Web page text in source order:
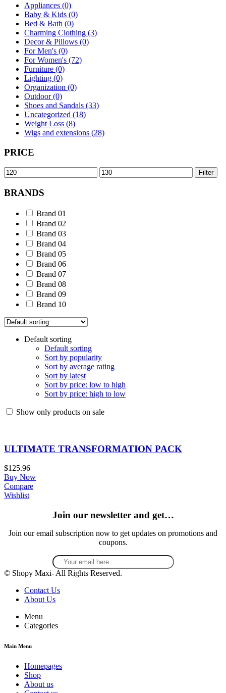
Appliances (0)
Baby & Kids (0)
Bed & Bath (0)
Charming Clothing (3)
Decor & Pillows (0)
For Men's (0)
For Women's (72)
Furniture (0)
Lighting (0)
Organization (0)
Outdoor (0)
Shoes and Sandals (33)
Uncategorized (18)
Weight Loss (8)
Wigs and extensions (28)
PRICE
Min
price
Max
price
Filter
BRANDS
Brand 01
Brand 02
Brand 03
Brand 04
Brand 05
Brand 06
Brand 07
Brand 08
Brand 09
Brand 10
Default sorting
Default sorting
Sort by popularity
Sort by average rating
Sort by latest
Sort by price: low to high
Sort by price: high to low
Show only products on sale
ULTIMATE TRANSFORMATION PACK
$125.96
Buy Now
Compare
Wishlist
Join our newsletter and get…
Join our email subscription now to get updates on promotions and
coupons.
© Shopy Maxi- All Rights Reserved.
Contact Us
About Us
Menu
Categories
Main Menu
Homepages
Shop
About us